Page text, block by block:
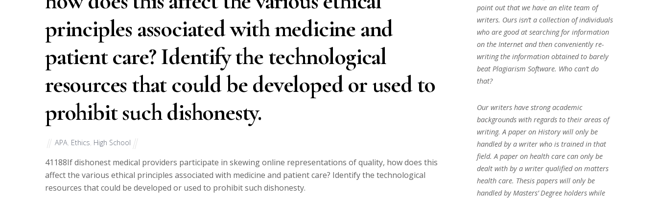
principles associated with medicine and
patient care? Identify the technological
resources that could be developed or used to
prohibit such dishonesty.
APA, Ethics, High School
41188If dishonest medical providers participate in skewing online representations of quality, how does this
affect the various ethical principles associated with medicine and patient care? Identify the technological
resources that could be developed or used to prohibit such dishonesty.
point out that we have an elite team of
writers. Ours isn’t a collection of individuals
who are good at searching for information
on the Internet and then conveniently re-
writing the information obtained to barely
beat Plagiarism Software. Who can’t do
that?
Our writers have strong academic
backgrounds with regards to their areas of
writing. A paper on History will only be
handled by a writer who is trained in that
field. A paper on health care can only be
dealt with by a writer qualified on matters
health care. Thesis papers will only be
handled by Masters’ Degree holders while